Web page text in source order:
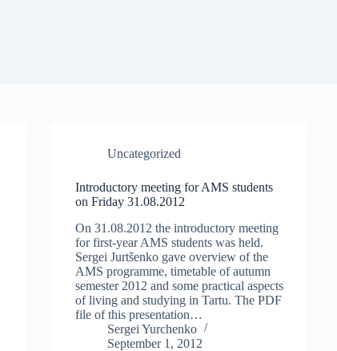
Uncategorized
Introductory meeting for AMS students
on Friday 31.08.2012
On 31.08.2012 the introductory meeting
for first-year AMS students was held.
Sergei Jurtšenko gave overview of the
AMS programme, timetable of autumn
semester 2012 and some practical aspects
of living and studying in Tartu. The PDF
file of this presentation…
Sergei Yurchenko
September 1, 2012